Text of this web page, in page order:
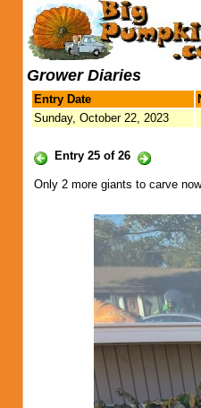
Grower Diaries
Entry Date
Sunday, October 22, 2023
Entry 25 of 26
Only 2 more giants to carve now